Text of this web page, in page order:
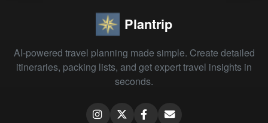
Plantrip
AI-powered travel planning made simple. Create detailed
itineraries, packing lists, and get expert travel insights in
seconds.